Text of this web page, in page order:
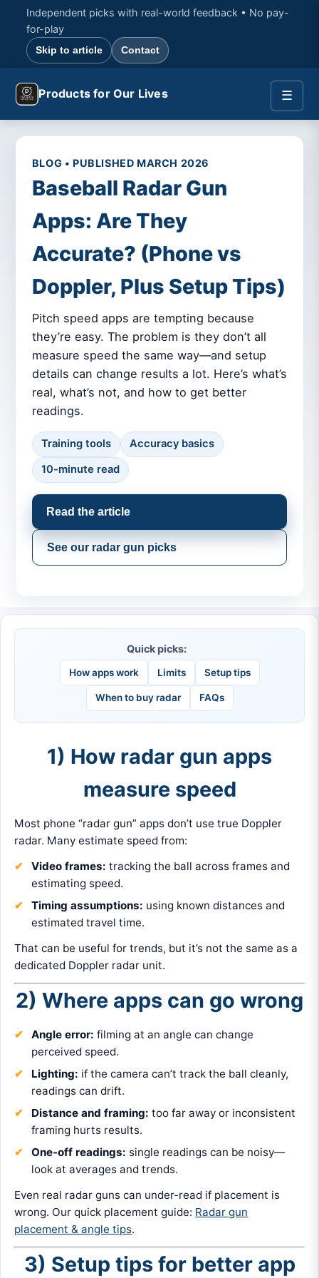
Independent picks with real-world feedback • No pay-
for-play
Skip to article Contact
☰
Products for Our Lives
BLOG • PUBLISHED MARCH 2026
Baseball Radar Gun
Apps: Are They
Accurate? (Phone vs
Doppler, Plus Setup Tips)
Pitch speed apps are tempting because
they’re easy. The problem is they don’t all
measure speed the same way—and setup
details can change results a lot. Here’s what’s
real, what’s not, and how to get better
readings.
Training tools Accuracy basics
10-minute read
Read the article
See our radar gun picks
Quick picks:
How apps work Limits Setup tips
When to buy radar FAQs
1) How radar gun apps
measure speed
Most phone “radar gun” apps don’t use true Doppler
radar. Many estimate speed from:
Video frames: tracking the ball across frames and
estimating speed.
Timing assumptions: using known distances and
estimated travel time.
That can be useful for trends, but it’s not the same as a
dedicated Doppler radar unit.
2) Where apps can go wrong
Angle error: filming at an angle can change
perceived speed.
Lighting: if the camera can’t track the ball cleanly,
readings can drift.
Distance and framing: too far away or inconsistent
framing hurts results.
One-off readings: single readings can be noisy—
look at averages and trends.
Even real radar guns can under-read if placement is
wrong. Our quick placement guide: Radar gun
placement & angle tips.
3) Setup tips for better app